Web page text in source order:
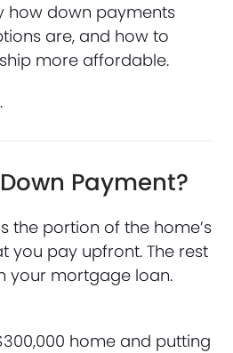
how down payments
are, and how to
more affordable.
Payment?
the portion of the home’s
you pay upfront. The rest
your mortgage loan.
home and putting